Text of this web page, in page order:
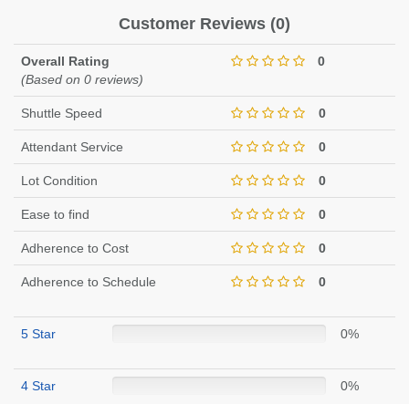
Customer Reviews (0)
Overall Rating
(Based on 0 reviews)
0
Shuttle Speed 0
Attendant Service 0
Lot Condition 0
Ease to find 0
Adherence to Cost 0
Adherence to Schedule 0
5 Star 0%
4 Star 0%